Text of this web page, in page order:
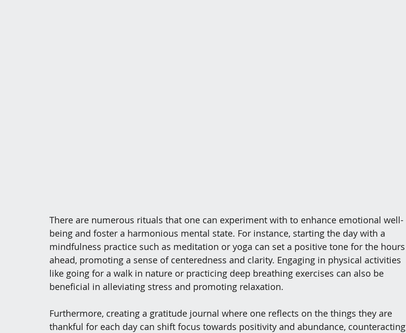
There are numerous rituals that one can experiment with to enhance emotional well-
being and foster a harmonious mental state. For instance, starting the day with a
mindfulness practice such as meditation or yoga can set a positive tone for the hours
ahead, promoting a sense of centeredness and clarity. Engaging in physical activities
like going for a walk in nature or practicing deep breathing exercises can also be
beneficial in alleviating stress and promoting relaxation.
Furthermore, creating a gratitude journal where one reflects on the things they are
thankful for each day can shift focus towards positivity and abundance, counteracting